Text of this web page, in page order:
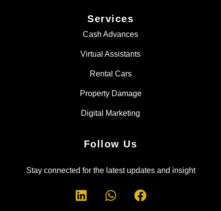
Services
Cash Advances
Virtual Assistants
Rental Cars
Property Damage
Digital Marketing
Follow Us
Stay connected for the latest updates and insight